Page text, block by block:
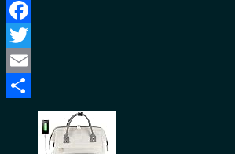
Facebook
Twitter
Email